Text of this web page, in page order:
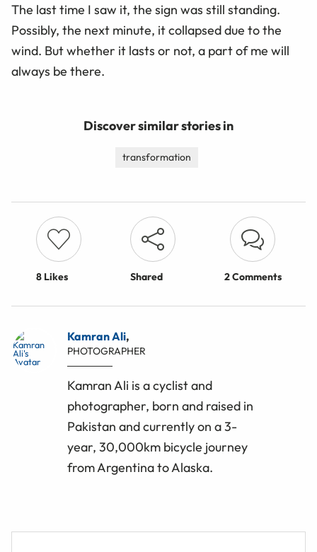
The last time I saw it, the sign was still standing.
Possibly, the next minute, it collapsed due to the
wind. But whether it lasts or not, a part of me will
always be there.
Discover similar stories in
transformation
8 Likes Shared 2 Comments
Kamran Ali,
PHOTOGRAPHER
Kamran Ali is a cyclist and
photographer, born and raised in
Pakistan and currently on a 3-
year, 30,000km bicycle journey
from Argentina to Alaska.